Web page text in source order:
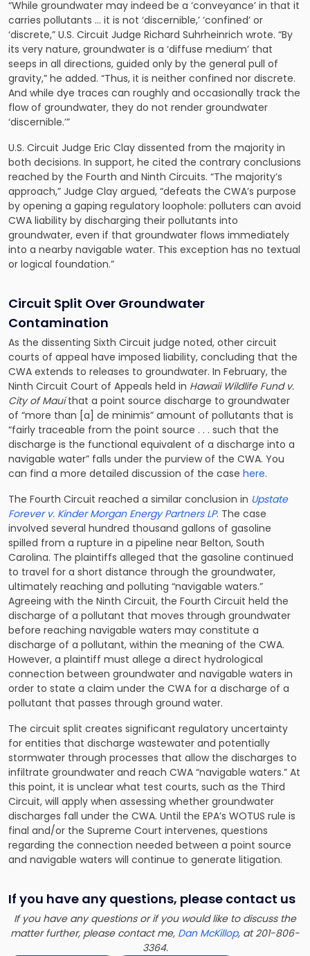
“While groundwater may indeed be a ‘conveyance’ in that it
carries pollutants … it is not ‘discernible,’ ‘confined’ or
‘discrete,” U.S. Circuit Judge Richard Suhrheinrich wrote. “By
its very nature, groundwater is a ‘diffuse medium’ that
seeps in all directions, guided only by the general pull of
gravity,” he added. “Thus, it is neither confined nor discrete.
And while dye traces can roughly and occasionally track the
flow of groundwater, they do not render groundwater
‘discernible.’”
U.S. Circuit Judge Eric Clay dissented from the majority in
both decisions. In support, he cited the contrary conclusions
reached by the Fourth and Ninth Circuits. “The majority’s
approach,” Judge Clay argued, “defeats the CWA’s purpose
by opening a gaping regulatory loophole: polluters can avoid
CWA liability by discharging their pollutants into
groundwater, even if that groundwater flows immediately
into a nearby navigable water. This exception has no textual
or logical foundation.”
Circuit Split Over Groundwater
Contamination
As the dissenting Sixth Circuit judge noted, other circuit
courts of appeal have imposed liability, concluding that the
CWA extends to releases to groundwater. In February, the
Ninth Circuit Court of Appeals held in Hawaii Wildlife Fund v.
City of Mauithat a point source discharge to groundwater
of “more than [a] de minimis” amount of pollutants that is
“fairly traceable from the point source . . . such that the
discharge is the functional equivalent of a discharge into a
navigable water” falls under the purview of the CWA. You
can find a more detailed discussion of the case here.
The Fourth Circuit reached a similar conclusion in Upstate
Forever v. Kinder Morgan Energy Partners LP. The case
involved several hundred thousand gallons of gasoline
spilled from a rupture in a pipeline near Belton, South
Carolina. The plaintiffs alleged that the gasoline continued
to travel for a short distance through the groundwater,
ultimately reaching and polluting “navigable waters.”
Agreeing with the Ninth Circuit, the Fourth Circuit held the
discharge of a pollutant that moves through groundwater
before reaching navigable waters may constitute a
discharge of a pollutant, within the meaning of the CWA.
However, a plaintiff must allege a direct hydrological
connection between groundwater and navigable waters in
order to state a claim under the CWA for a discharge of a
pollutant that passes through ground water.
The circuit split creates significant regulatory uncertainty
for entities that discharge wastewater and potentially
stormwater through processes that allow the discharges to
infiltrate groundwater and reach CWA “navigable waters.” At
this point, it is unclear what test courts, such as the Third
Circuit, will apply when assessing whether groundwater
discharges fall under the CWA. Until the EPA’s WOTUS rule is
final and/or the Supreme Court intervenes, questions
regarding the connection needed between a point source
and navigable waters will continue to generate litigation.
If you have any questions, please contact us
If you have any questions or if you would like to discuss the
matter further, please contact me, Dan McKillop, at 201-806-
3364.